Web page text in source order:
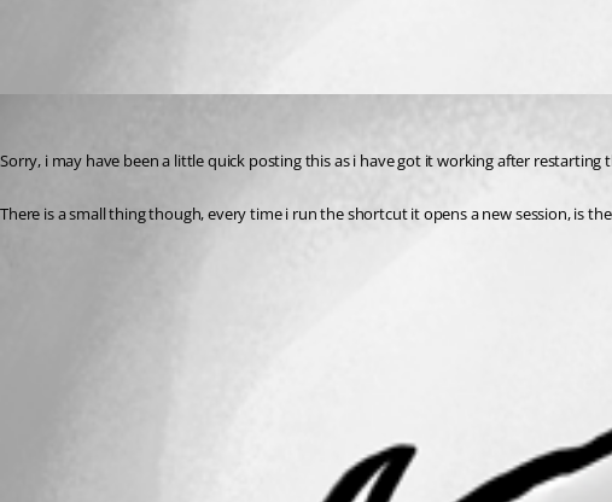
Sorry, i may have been a little quick posting this as i have got it working after
There is a small thing though, every time i run the shortcut it opens a new session, is